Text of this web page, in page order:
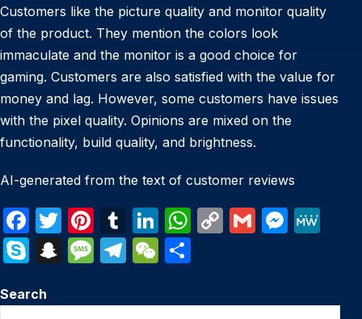
Customers like the picture quality and monitor quality
of the product. They mention the colors look
immaculate and the monitor is a good choice for
gaming. Customers are also satisfied with the value for
money and lag. However, some customers have issues
with the pixel quality. Opinions are mixed on the
functionality, build quality, and brightness.
AI-generated from the text of customer reviews
F
a
c
e
T
w
itt
er
Pi
nt
er
e
T
u
m
bl
Li
n
k
e
W
s
C
y
G
M
s e
S
y
S
a
M
s
T
e
W
C ar
Search